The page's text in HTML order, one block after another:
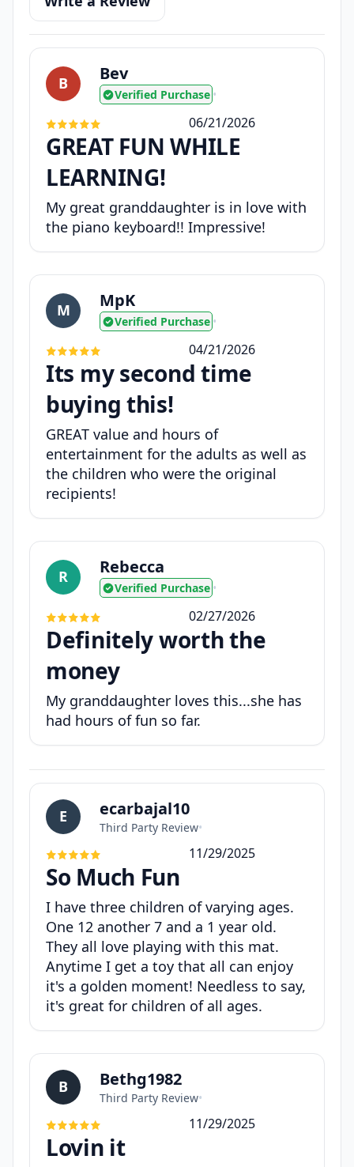
B Bev
Verified Purchase •
06/21/2026
GREAT FUN WHILE
LEARNING!
My great granddaughter is in love with
the piano keyboard!! Impressive!
M MpK
Verified Purchase •
04/21/2026
Its my second time
buying this!
GREAT value and hours of
entertainment for the adults as well as
the children who were the original
recipients!
R Rebecca
Verified Purchase •
02/27/2026
Definitely worth the
money
My granddaughter loves this...she has
had hours of fun so far.
E ecarbajal10
Third Party Review•
11/29/2025
So Much Fun
I have three children of varying ages.
One 12 another 7 and a 1 year old.
They all love playing with this mat.
Anytime I get a toy that all can enjoy
it's a golden moment! Needless to say,
it's great for children of all ages.
B Bethg1982
Third Party Review•
11/29/2025
Lovin it